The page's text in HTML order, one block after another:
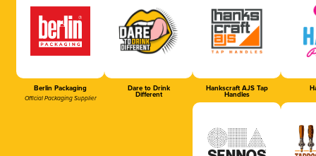
Berlin Packaging
Official Packaging Supplier
Dare to Drink
Different
Hankscraft AJS Tap
Handles